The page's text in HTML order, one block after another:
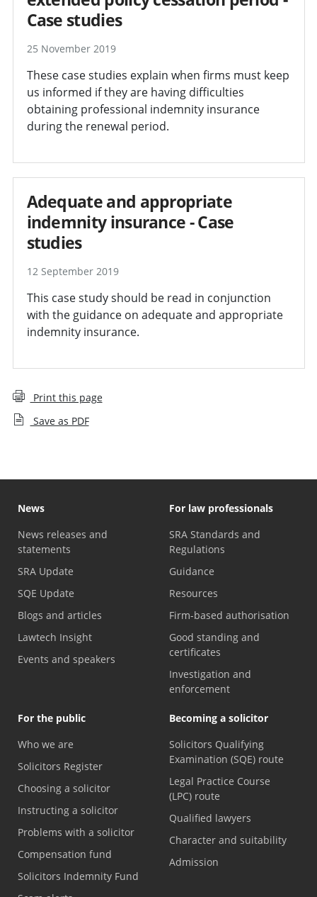
Case studies
25 November 2019
These case studies explain when firms must keep
us informed if they are having difficulties
obtaining professional indemnity insurance
during the renewal period.
Adequate and appropriate
indemnity insurance - Case
studies
12 September 2019
This case study should be read in conjunction
with the guidance on adequate and appropriate
indemnity insurance.
Print this page
Save as PDF
News
News releases and
statements
SRA Update
SQE Update
Blogs and articles
Lawtech Insight
Events and speakers
For law professionals
SRA Standards and
Regulations
Guidance
Resources
Firm-based authorisation
Good standing and
certificates
Investigation and
enforcement
For the public
Who we are
Solicitors Register
Choosing a solicitor
Instructing a solicitor
Problems with a solicitor
Compensation fund
Solicitors Indemnity Fund
Becoming a solicitor
Solicitors Qualifying
Examination (SQE) route
Legal Practice Course
(LPC) route
Qualified lawyers
Character and suitability
Admission